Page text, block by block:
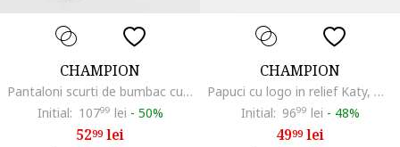
CHAMPION
Pantaloni scurti de bumbac cu snur, Albastru ultramarin
Initial: 10799 lei - 50%
5299lei
CHAMPION
Papuci cu logo in relief Katy, Negru antracit
Initial: 9699 lei - 48%
4999lei